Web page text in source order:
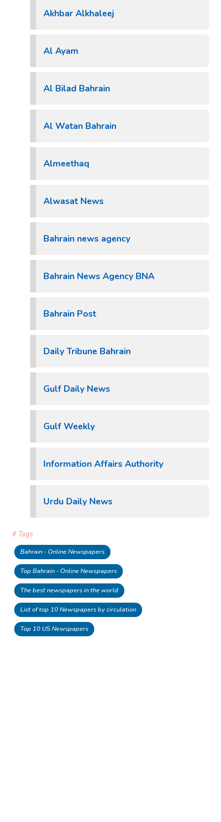
Akhbar Alkhaleej
Al Ayam
Al Bilad Bahrain
Al Watan Bahrain
Almeethaq
Alwasat News
Bahrain news agency
Bahrain News Agency BNA
Bahrain Post
Daily Tribune Bahrain
Gulf Daily News
Gulf Weekly
Information Affairs Authority
Urdu Daily News
# Tags
Bahrain - Online Newspapers
Top Bahrain - Online Newspapers
The best newspapers in the world
List of top 10 Newspapers by circulation
Top 10 US Newspapers